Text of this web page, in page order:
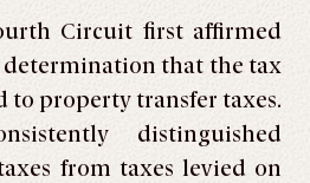
Circuit first affirmed
determination that the tax
to property transfer taxes.
distinguished
from taxes levied on